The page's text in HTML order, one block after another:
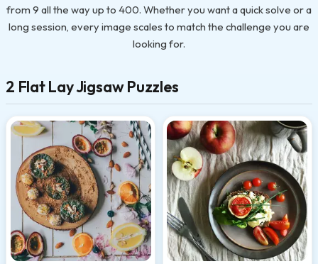
from 9 all the way up to 400. Whether you want a quick solve or a
long session, every image scales to match the challenge you are
looking for.
2 Flat Lay Jigsaw Puzzles